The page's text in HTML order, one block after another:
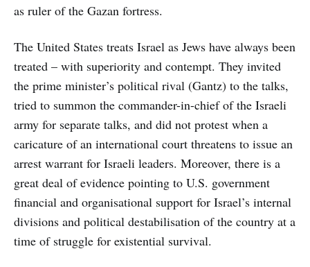
as ruler of the Gazan fortress.
The United States treats Israel as Jews have always been
treated – with superiority and contempt. They invited
the prime minister’s political rival (Gantz) to the talks,
tried to summon the commander-in-chief of the Israeli
army for separate talks, and did not protest when a
caricature of an international court threatens to issue an
arrest warrant for Israeli leaders. Moreover, there is a
great deal of evidence pointing to U.S. government
financial and organisational support for Israel’s internal
divisions and political destabilisation of the country at a
time of struggle for existential survival.